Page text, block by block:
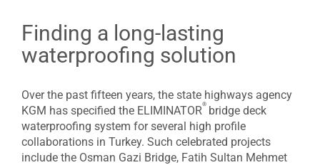
Finding a long-lasting
waterproofing solution
Over the past fifteen years, the state highways agency
KGM has specified the ELIMINATOR
®
bridge deck
waterproofing system for several high profile
collaborations in Turkey. Such celebrated projects
include the Osman Gazi Bridge, Fatih Sultan Mehmet